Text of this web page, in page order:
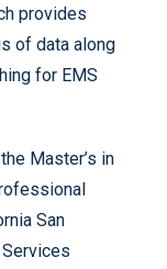
provides
of data along
for EMS
Master’s in
San